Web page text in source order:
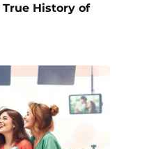
True History of